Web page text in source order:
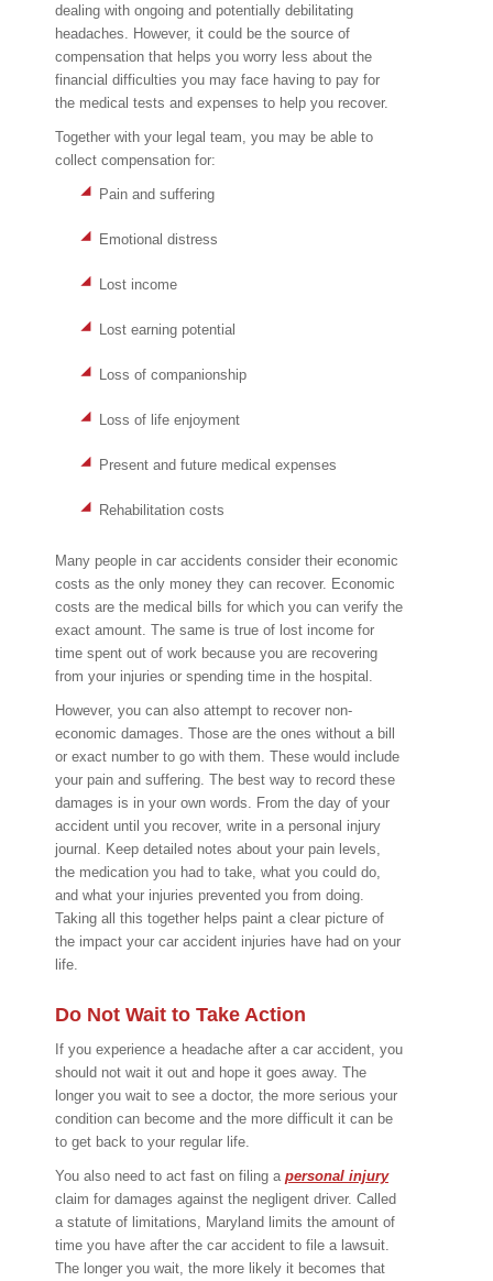
dealing with ongoing and potentially debilitating
headaches. However, it could be the source of
compensation that helps you worry less about the
financial difficulties you may face having to pay for
the medical tests and expenses to help you recover.
Together with your legal team, you may be able to
collect compensation for:
Pain and suffering
Emotional distress
Lost income
Lost earning potential
Loss of companionship
Loss of life enjoyment
Present and future medical expenses
Rehabilitation costs
Many people in car accidents consider their economic
costs as the only money they can recover. Economic
costs are the medical bills for which you can verify the
exact amount. The same is true of lost income for
time spent out of work because you are recovering
from your injuries or spending time in the hospital.
However, you can also attempt to recover non-
economic damages. Those are the ones without a bill
or exact number to go with them. These would include
your pain and suffering. The best way to record these
damages is in your own words. From the day of your
accident until you recover, write in a personal injury
journal. Keep detailed notes about your pain levels,
the medication you had to take, what you could do,
and what your injuries prevented you from doing.
Taking all this together helps paint a clear picture of
the impact your car accident injuries have had on your
life.
Do Not Wait to Take Action
If you experience a headache after a car accident, you
should not wait it out and hope it goes away. The
longer you wait to see a doctor, the more serious your
condition can become and the more difficult it can be
to get back to your regular life.
You also need to act fast on filing a personal injury
claim for damages against the negligent driver. Called
a statute of limitations, Maryland limits the amount of
time you have after the car accident to file a lawsuit.
The longer you wait, the more likely it becomes that